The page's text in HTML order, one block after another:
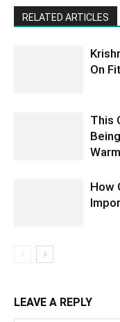
RELATED ARTICLES
On
This
How
LEAVE A REPLY